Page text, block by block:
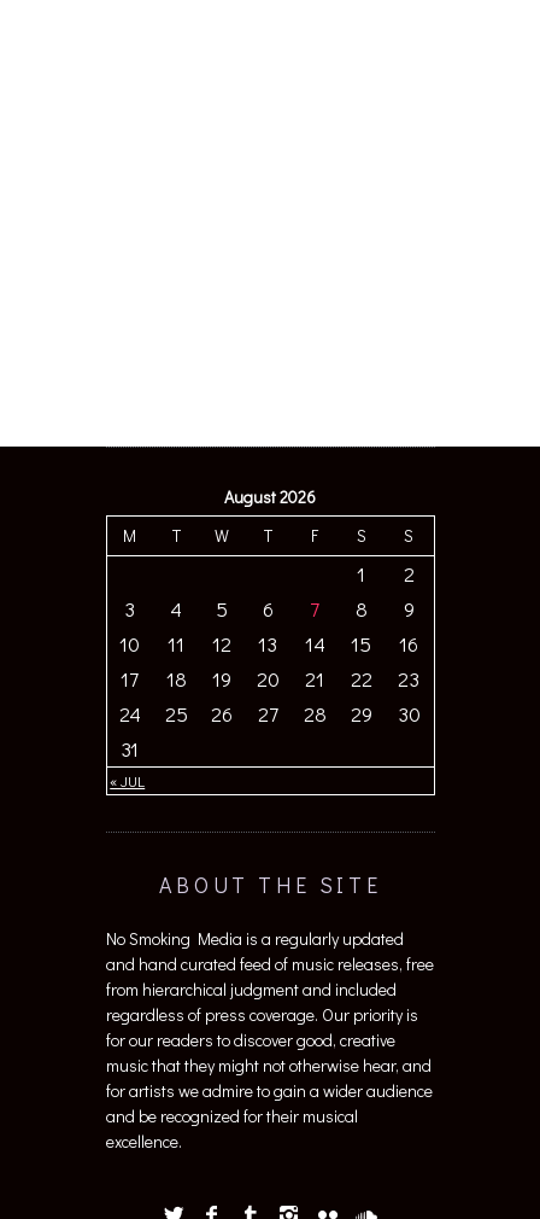
August 2026
M
T W T F S S
« JUL
1
2
3
4 5 6 7 8
9
10
11 12 13 14 15
16
17
18 19 20 21 22
23
24
25 26 27 28 29
30
31
ABOUT THE SITE
No Smoking Media is a regularly updated
and hand curated feed of music releases, free
from hierarchical judgment and included
regardless of press coverage. Our priority is
for our readers to discover good, creative
music that they might not otherwise hear, and
for artists we admire to gain a wider audience
and be recognized for their musical
excellence.